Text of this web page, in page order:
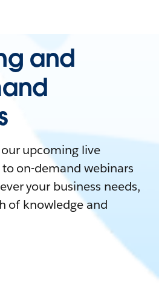
and
upcoming live
on-demand webinars
your business needs,
of knowledge and